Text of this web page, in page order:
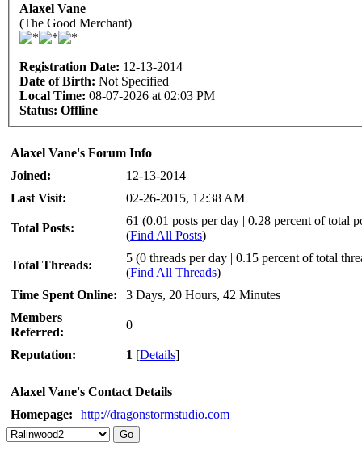
Alaxel Vane
(The Good Merchant)
Registration Date: 12-13-2014
Date of Birth: Not Specified
Local Time: 08-07-2026 at 02:03 PM
Status: Offline
Alaxel Vane's Forum Info
Joined:
12-13-2014
Last Visit:
02-26-2015, 12:38 AM
Total Posts:
61 (0.01 posts per day | 0.28 percent of total
(Find All Posts)
Total Threads:
5 (0 threads per day | 0.15 percent of total
(Find All Threads)
Time Spent Online:
3 Days, 20 Hours, 42 Minutes
Members
Referred:
0
Reputation: 1 [Details]
Alaxel Vane's Contact Details
Homepage:
http://dragonstormstudio.com